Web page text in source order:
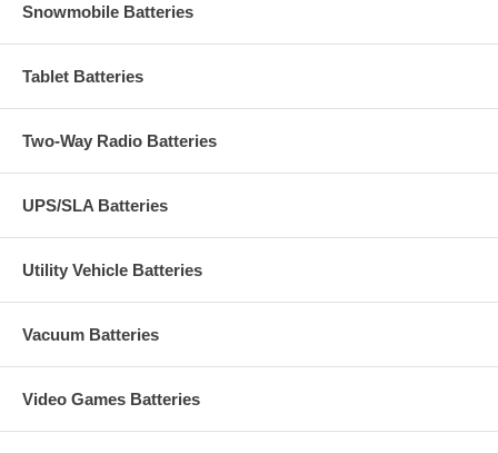
Snowmobile Batteries
Tablet Batteries
Two-Way Radio Batteries
UPS/SLA Batteries
Utility Vehicle Batteries
Vacuum Batteries
Video Games Batteries